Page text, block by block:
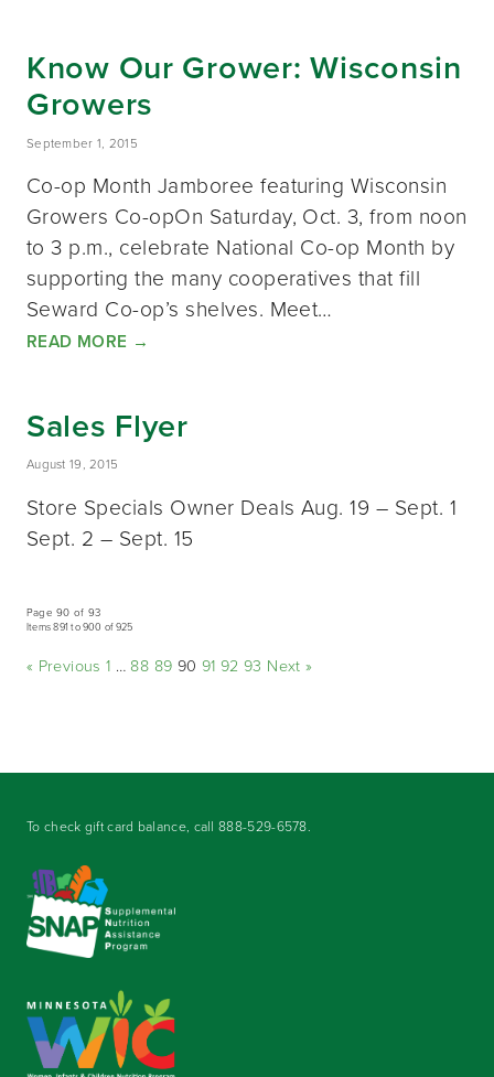
Know Our Grower: Wisconsin
Growers
September 1, 2015
Co-op Month Jamboree featuring Wisconsin
Growers Co-opOn Saturday, Oct. 3, from noon
to 3 p.m., celebrate National Co-op Month by
supporting the many cooperatives that fill
Seward Co-op’s shelves. Meet…
READ MORE →
Sales Flyer
August 19, 2015
Store Specials Owner Deals Aug. 19 – Sept. 1
Sept. 2 – Sept. 15
Page 90 of 93
Items 891 to 900 of 925
« Previous 1 … 88 89 90 91 92 93 Next »
To check gift card balance, call888-529-6578.